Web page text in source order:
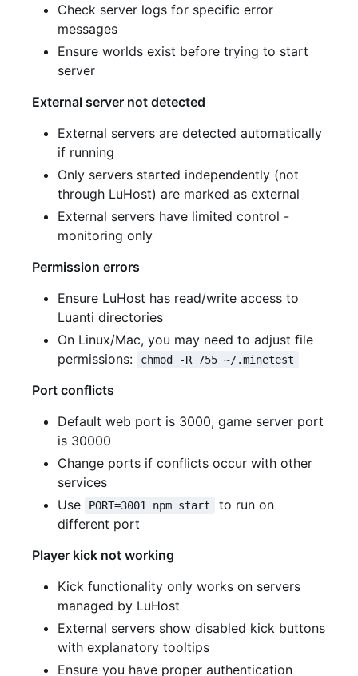
Check server logs for specific error
messages
Ensure worlds exist before trying to start
server
External server not detected
External servers are detected automatically
if running
Only servers started independently (not
through LuHost) are marked as external
External servers have limited control -
monitoring only
Permission errors
Ensure LuHost has read/write access to
Luanti directories
On Linux/Mac, you may need to adjust file
permissions:
chmod -R 755 ~/.minetest
Port conflicts
Default web port is 3000, game server port
is 30000
Change ports if conflicts occur with other
services
Use
PORT=3001 npm start
to run on
different port
Player kick not working
Kick functionality only works on servers
managed by LuHost
External servers show disabled kick buttons
with explanatory tooltips
Ensure you have proper authentication